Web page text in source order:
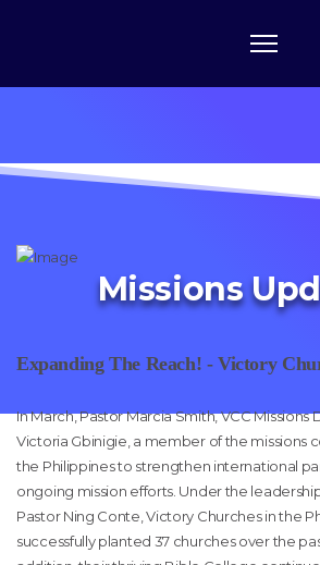
Missions
Expanding The Reach! - Victory
In March, Pastor Marcia Smith, VCC Missions
Victoria Gbinigie, a member of the missions
the Philippines to strengthen international
ongoing mission efforts. Under the
Pastor Ning Conte, Victory Churches in the
successfully planted 37 churches over the